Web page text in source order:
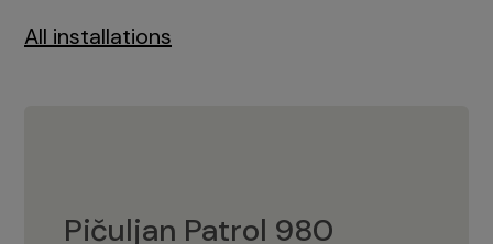
All installations
Pičuljan Patrol 980